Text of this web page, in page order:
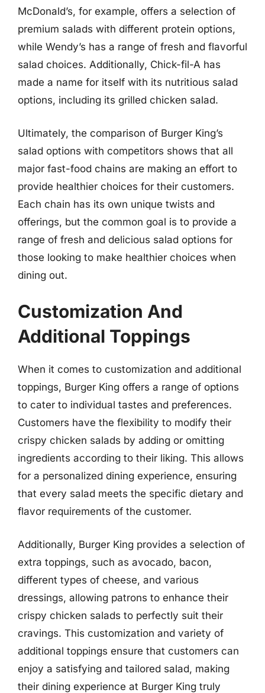
McDonald’s, for example, offers a selection of
premium salads with different protein options,
while Wendy’s has a range of fresh and flavorful
salad choices. Additionally, Chick-fil-A has
made a name for itself with its nutritious salad
options, including its grilled chicken salad.
Ultimately, the comparison of Burger King’s
salad options with competitors shows that all
major fast-food chains are making an effort to
provide healthier choices for their customers.
Each chain has its own unique twists and
offerings, but the common goal is to provide a
range of fresh and delicious salad options for
those looking to make healthier choices when
dining out.
Customization And
Additional Toppings
When it comes to customization and additional
toppings, Burger King offers a range of options
to cater to individual tastes and preferences.
Customers have the flexibility to modify their
crispy chicken salads by adding or omitting
ingredients according to their liking. This allows
for a personalized dining experience, ensuring
that every salad meets the specific dietary and
flavor requirements of the customer.
Additionally, Burger King provides a selection of
extra toppings, such as avocado, bacon,
different types of cheese, and various
dressings, allowing patrons to enhance their
crispy chicken salads to perfectly suit their
cravings. This customization and variety of
additional toppings ensure that customers can
enjoy a satisfying and tailored salad, making
their dining experience at Burger King truly